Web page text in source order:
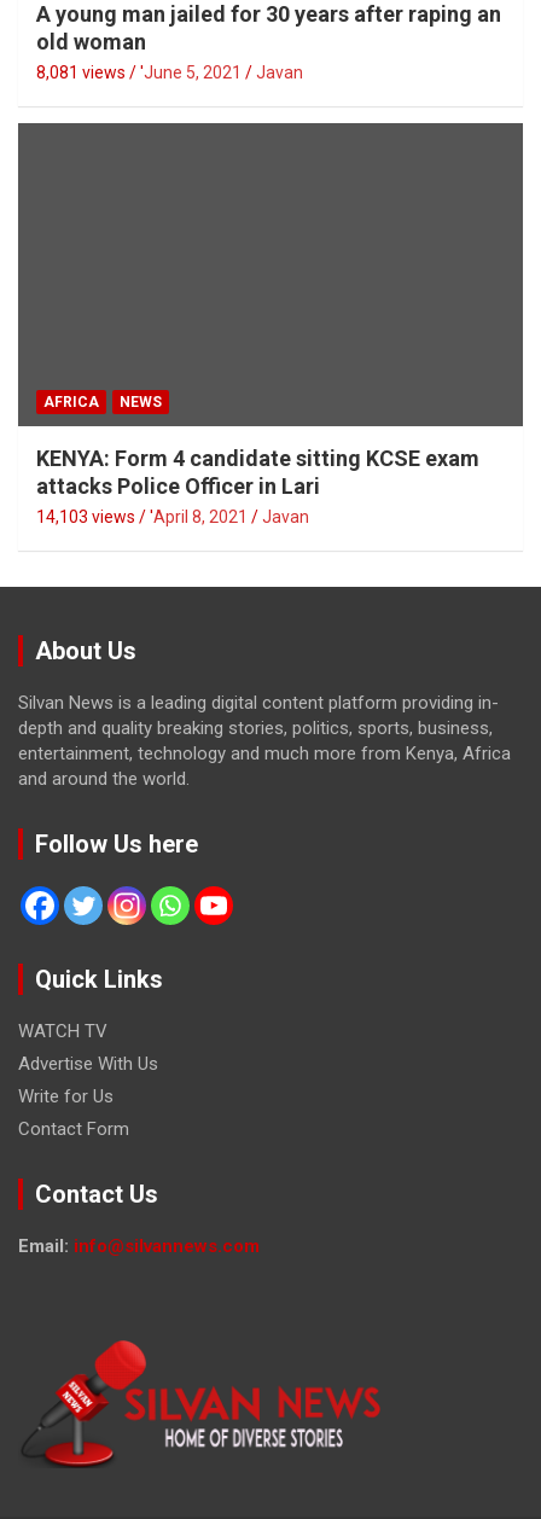
A young man jailed for 30 years after raping an
old woman
8,081 views / 'June 5, 2021 Javan
AFRICA NEWS
KENYA: Form 4 candidate sitting KCSE exam
attacks Police Officer in Lari
14,103 views / 'April 8, 2021 Javan
About Us
Silvan News is a leading digital content platform providing in-
depth and quality breaking stories, politics, sports, business,
entertainment, technology and much more from Kenya, Africa
and around the world.
Follow Us here
Quick Links
WATCH TV
Advertise With Us
Write for Us
Contact Form
Contact Us
Email: info@silvannews.com